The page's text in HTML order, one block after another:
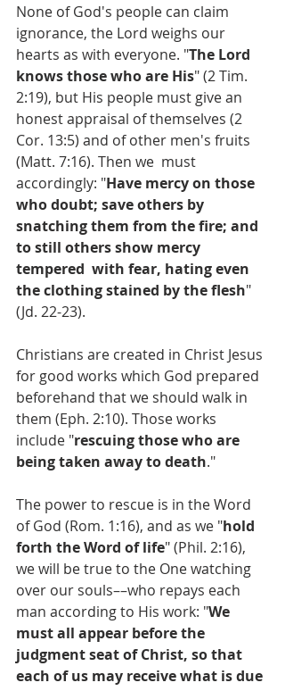
None of God's people can claim
ignorance, the Lord weighs our
hearts as with everyone. "The Lord
knows those who are His" (2 Tim.
2:19), but His people must give an
honest appraisal of themselves (2
Cor. 13:5) and of other men's fruits
(Matt. 7:16). Then we  must
accordingly: "Have mercy on those
who doubt; save others by
snatching them from the fire; and
to still others show mercy
tempered  with fear, hating even
the clothing stained by the flesh"
(Jd. 22-23).
Christians are created in Christ Jesus
for good works which God prepared
beforehand that we should walk in
them (Eph. 2:10). Those works
include "rescuing those who are
being taken away to death."
The power to rescue is in the Word
of God (Rom. 1:16), and as we "hold
forth the Word of life" (Phil. 2:16),
we will be true to the One watching
over our souls––who repays each
man according to His work: "We
must all appear before the
judgment seat of Christ, so that
each of us may receive what is due